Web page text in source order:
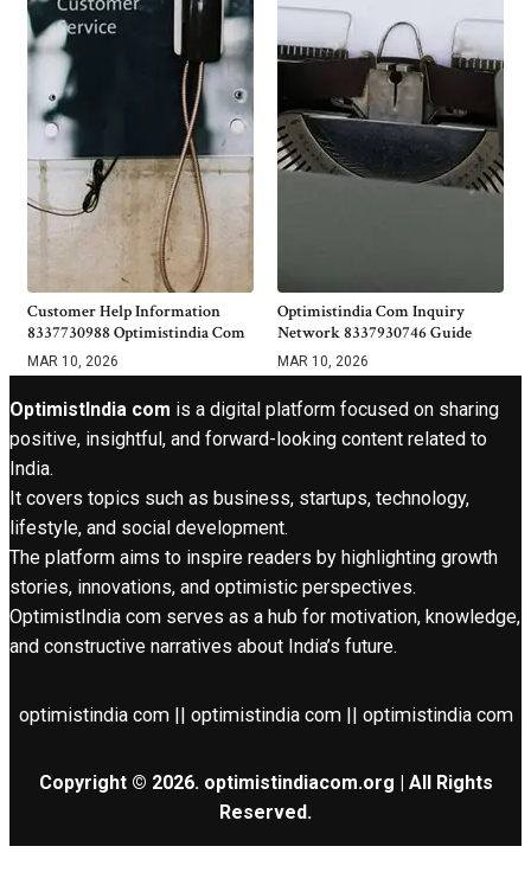
Customer Help Information
8337730988 Optimistindia Com
MAR 10, 2026
Optimistindia Com Inquiry
Network 8337930746 Guide
MAR 10, 2026
OptimistIndia com is a digital platform focused on sharing
positive, insightful, and forward-looking content related to
India.
It covers topics such as business, startups, technology,
lifestyle, and social development.
The platform aims to inspire readers by highlighting growth
stories, innovations, and optimistic perspectives.
OptimistIndia com serves as a hub for motivation, knowledge,
and constructive narratives about India’s future.
optimistindia com || optimistindia com || optimistindia com
Copyright © 2026. optimistindiacom.org | All Rights
Reserved.